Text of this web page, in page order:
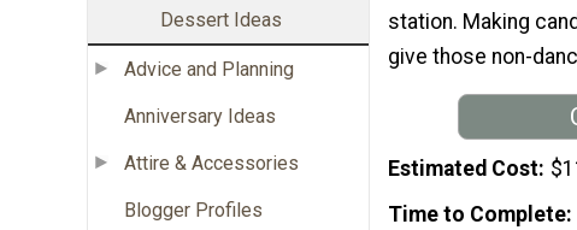
Dessert Ideas
Advice and Planning
Anniversary Ideas
Attire & Accessories
Blogger Profiles
station. Making
give those non-
Estimated Cost
Time to Complete